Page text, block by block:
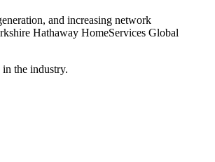
and increasing network
Hathaway HomeServices Global
the industry.